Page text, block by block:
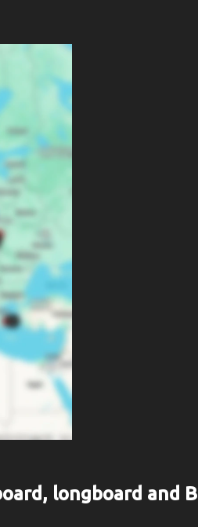
longboard and